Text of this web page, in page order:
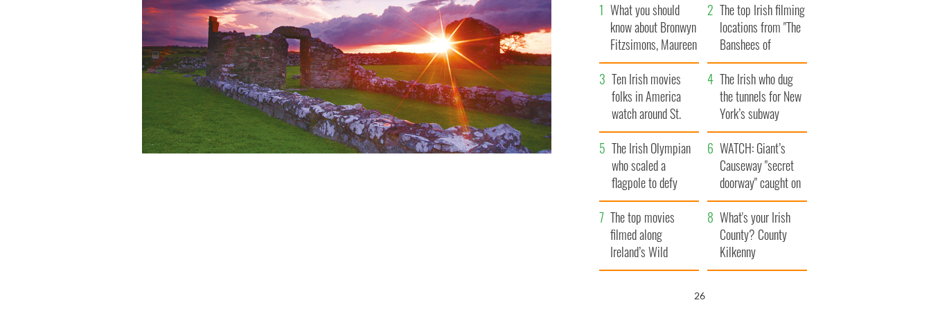
What you should
know about Bronwyn
Fitzsimons, Maureen
O’Hara’s daughter
The top Irish filming
locations from "The
Banshees of
Inisherin"
Ten Irish movies
folks in America
watch around St.
Patrick’s Day
The Irish who dug
the tunnels for New
York’s subway
system
The Irish Olympian
who scaled a
flagpole to defy
Britain
WATCH: Giant’s
Causeway "secret
doorway" caught on
camera
The top movies
filmed along
Ireland’s Wild
Atlantic Way
What's your Irish
County? County
Kilkenny
25